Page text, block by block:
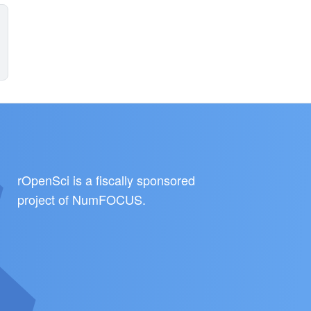
rOpenSci is a fiscally sponsored
project of NumFOCUS.